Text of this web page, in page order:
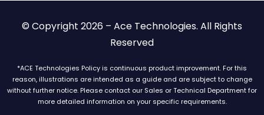
© Copyright 2026 – Ace Technologies. All Rights
Reserved
*ACE Technologies Policy is continuous product improvement. For this
reason, illustrations are intended as a guide and are subject to change
without further notice. Please contact our Sales or Technical Department for
more detailed information on your specific requirements.